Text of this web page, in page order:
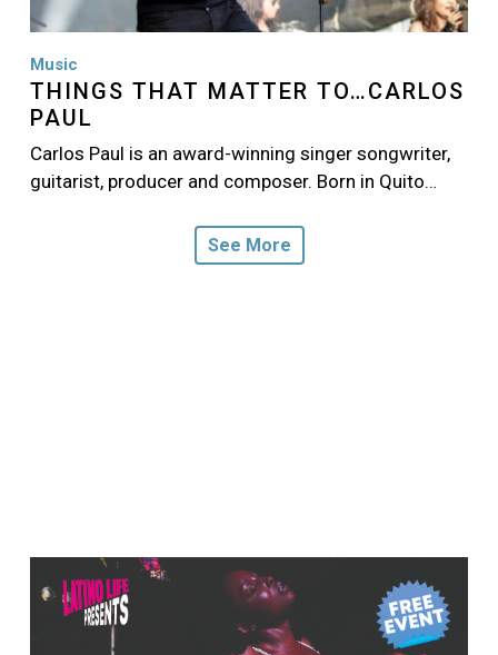
Music
THINGS THAT MATTER TO…CARLOS
PAUL
Carlos Paul is an award-winning singer songwriter,
guitarist, producer and composer. Born in Quito…
See More